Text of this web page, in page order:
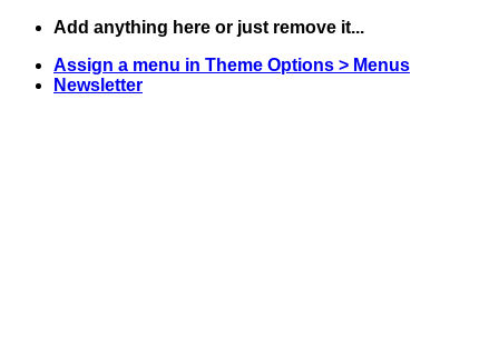
Skip
content
Add anything here or just remove it...
Assign a menu in Theme Options > Menus
Newsletter